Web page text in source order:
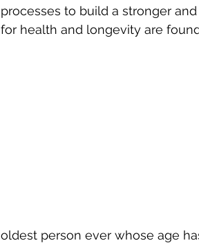
processes to build a stronger
for health and longevity are
oldest person ever whose age